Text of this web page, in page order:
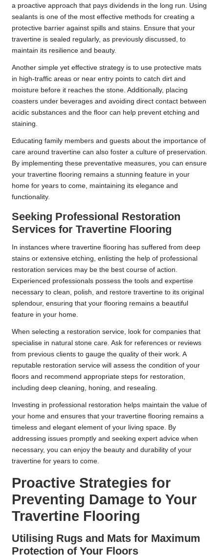
a proactive approach that pays dividends in the long run. Using
sealants is one of the most effective methods for creating a
protective barrier against spills and stains. Ensure that your
travertine is sealed regularly, as previously discussed, to
maintain its resilience and beauty.
Another simple yet effective strategy is to use protective mats
in high-traffic areas or near entry points to catch dirt and
moisture before it reaches the stone. Additionally, placing
coasters under beverages and avoiding direct contact between
acidic substances and the floor can help prevent etching and
staining.
Educating family members and guests about the importance of
care around travertine can also foster a culture of preservation.
By implementing these preventative measures, you can ensure
your travertine flooring remains a stunning feature in your
home for years to come, maintaining its elegance and
functionality.
Seeking Professional Restoration
Services for Travertine Flooring
In instances where travertine flooring has suffered from deep
stains or extensive etching, enlisting the help of professional
restoration services may be the best course of action.
Experienced professionals possess the tools and expertise
necessary to clean, polish, and restore travertine to its original
splendour, ensuring that your flooring remains a beautiful
feature in your home.
When selecting a restoration service, look for companies that
specialise in natural stone care. Ask for references or reviews
from previous clients to gauge the quality of their work. A
reputable restoration service will assess the condition of your
floors and recommend appropriate steps for restoration,
including deep cleaning, honing, and resealing.
Investing in professional restoration helps maintain the value of
your home and ensures that your travertine flooring remains a
timeless and elegant element of your living space. By
addressing issues promptly and seeking expert advice when
necessary, you can enjoy the beauty and durability of your
travertine for years to come.
Proactive Strategies for
Preventing Damage to Your
Travertine Flooring
Utilising Rugs and Mats for Maximum
Protection of Your Floors